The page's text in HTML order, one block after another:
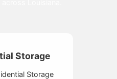
Storage
Storage